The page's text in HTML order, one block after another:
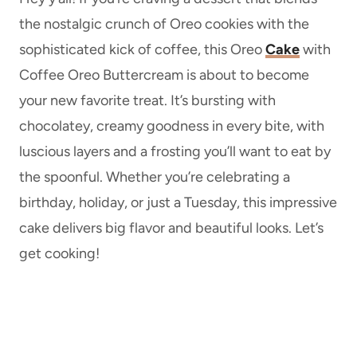
the nostalgic crunch of Oreo cookies with the
sophisticated kick of coffee, this OreoCakewith
Coffee Oreo Buttercream is about to become
your new favorite treat. It’s bursting with
chocolatey, creamy goodness in every bite, with
luscious layers and a frosting you’ll want to eat by
the spoonful. Whether you’re celebrating a
birthday, holiday, or just a Tuesday, this impressive
cake delivers big flavor and beautiful looks. Let’s
get cooking!